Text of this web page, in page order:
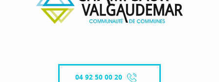
04 92 50 00 20